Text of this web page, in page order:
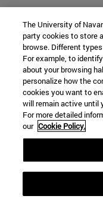
The University of
party cookies to store
browse. Different
For example, to
about your browsing
personalize how the
cookies you want to
will remain active until
For more detailed
our Cookie Policy.